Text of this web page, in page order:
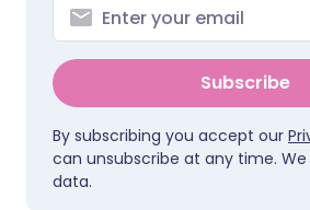
Subscribe
By subscribing you accept our
can unsubscribe at any time.
data.